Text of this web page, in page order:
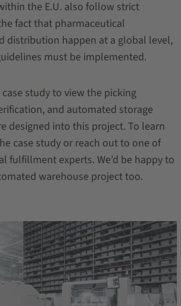
the E.U. also follow strict
fact that pharmaceutical
distribution happen at a global level,
must be implemented.
study to view the picking
and automated storage
designed into this project. To learn
case study or reach out to one of
fulfillment experts. We’d be happy to
warehouse project too.